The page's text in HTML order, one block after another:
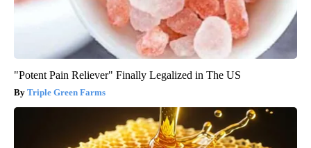
"Potent Pain Reliever" Finally Legalized in The US
Triple Green Farms